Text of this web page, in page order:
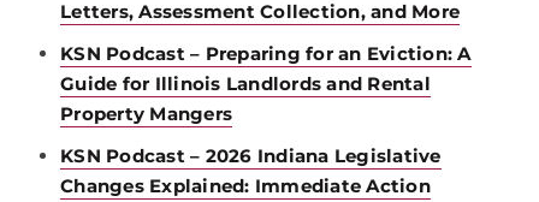
Letters, Assessment Collection, and More
KSN Podcast – Preparing for an Eviction: A
Guide for Illinois Landlords and Rental
Property Mangers
KSN Podcast – 2026 Indiana Legislative
Changes Explained: Immediate Action